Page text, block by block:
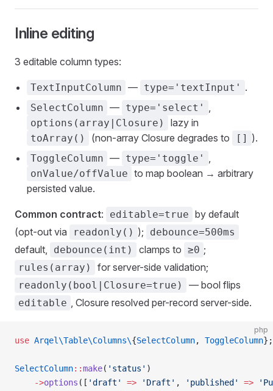
Inline editing
3 editable column types:
TextInputColumn — type='textInput' .
SelectColumn — type='select' ,
options(array|Closure) lazy in
toArray() (non-array Closure degrades to [] ).
ToggleColumn — type='toggle' ,
onValue/offValue to map boolean → arbitrary
persisted value.
Common contract: editable=true by default
(opt-out via
readonly() ); debounce=500ms
default, debounce(int) clamps to ≥0 ;
rules(array) for server-side validation;
readonly(bool|Closure=true) — bool flips
editable , Closure resolved per-record server-side.
php
use Arqel\Table\Columns\{SelectColumn, ToggleColumn};
SelectColumn::make( 'status' )
    ->
options ([ 'draft' => 'Draft' , 'published' =>